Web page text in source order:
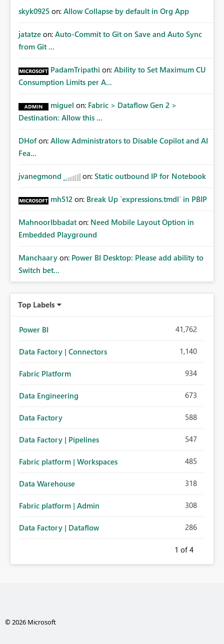
skyk0925 on: Allow Collapse by default in Org App
jatatze on: Auto-Commit to Git on Save and Auto Sync
from Git ...
PadamTripathi on: Ability to Set Maximum CU
Consumption Limits per A...
miguel on: Fabric > Dataflow Gen 2 >
Destination: Allow this ...
DHof on: Allow Administrators to Disable Copilot and AI
Fea...
jvanegmond on: Static outbound IP for Notebook
mh512 on: Break Up `expressions.tmdl` in PBIP
MahnoorIbbadat on: Need Mobile Layout Option in
Embedded Playground
Manchaary on: Power BI Desktop: Please add ability to
Switch bet...
Top Labels
Power BI 41,762
Data Factory | Connectors 1,140
Fabric Platform 934
Data Engineering 673
Data Factory 588
Data Factory | Pipelines 547
Fabric platform | Workspaces 485
Data Warehouse 318
Fabric platform | Admin 308
Data Factory | Dataflow 286
1 of 4
© 2026 Microsoft